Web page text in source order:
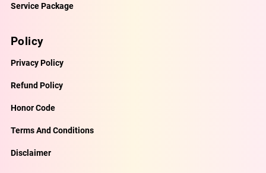
Service Package
Policy
Privacy Policy
Refund Policy
Honor Code
Terms And Conditions
Disclaimer